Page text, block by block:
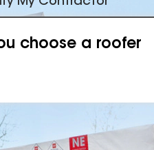
choose a roofer